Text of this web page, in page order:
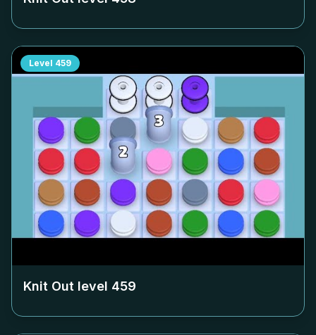
Level 459
Knit Out level 459